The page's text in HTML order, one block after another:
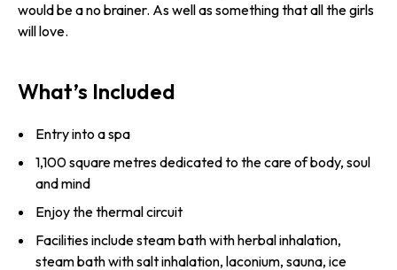
would be a no brainer. As well as something that all the girls
will love.
What’s Included
Entry into a spa
1,100 square metres dedicated to the care of body, soul
and mind
Enjoy the thermal circuit
Facilities include steam bath with herbal inhalation,
steam bath with salt inhalation, laconium, sauna, ice